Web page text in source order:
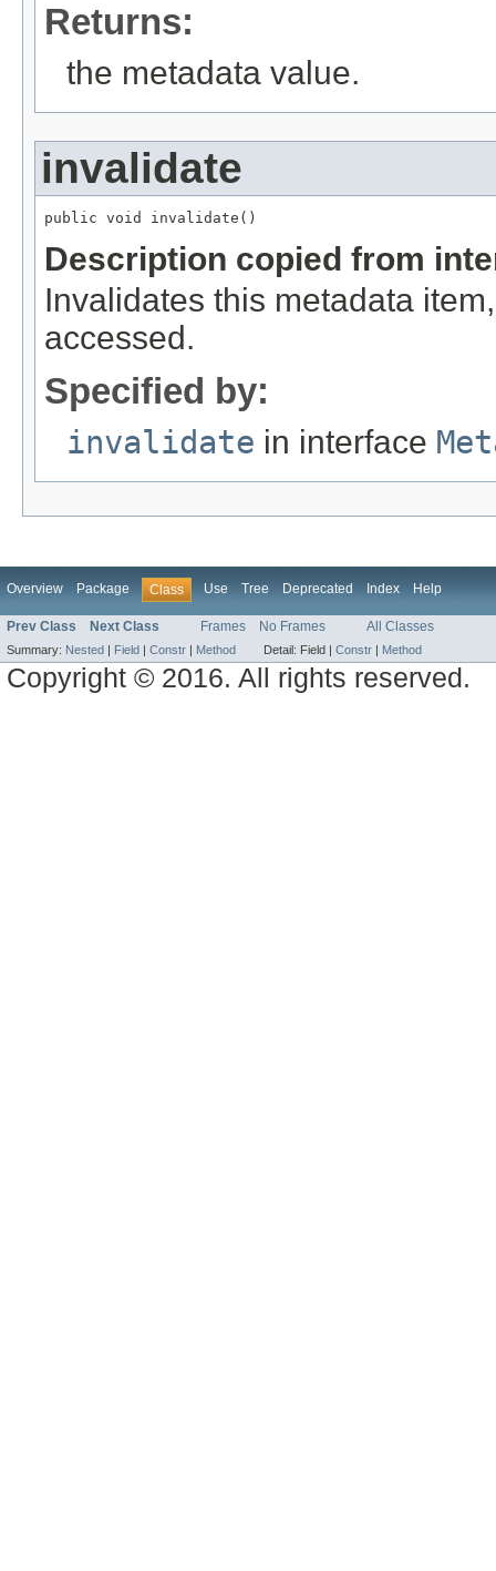
Returns:
the metadata value.
invalidate
public void invalidate()
Description copied from
Invalidates this metadata
accessed.
Specified by:
invalidate in interface
Overview Package Class Use Tree Deprecated Index Help
Prev Class Next Class Frames No Frames All Classes
Summary: Nested | Field | Constr | Method Detail: Field | Constr | Method
Copyright © 2016. All rights reserved.